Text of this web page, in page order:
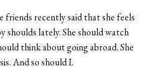
friends recently said that she feels
shoulds lately. She should watch
think about going abroad. She
And so should I.